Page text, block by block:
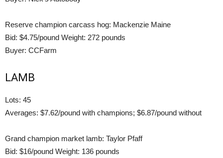
Reserve champion carcass hog: Mackenzie Maine
Bid: $4.75/pound Weight: 272 pounds
Buyer: CCFarm
LAMB
Lots: 45
Averages: $7.62/pound with champions; $6.87/pound without
Grand champion market lamb: Taylor Pfaff
Bid: $16/pound Weight: 136 pounds